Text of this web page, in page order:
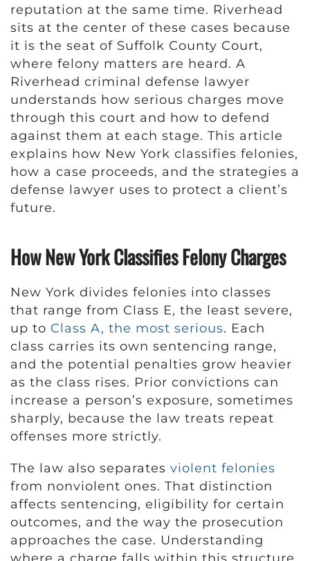
reputation at the same time. Riverhead
sits at the center of these cases because
it is the seat of Suffolk County Court,
where felony matters are heard. A
Riverhead criminal defense lawyer
understands how serious charges move
through this court and how to defend
against them at each stage. This article
explains how New York classifies felonies,
how a case proceeds, and the strategies a
defense lawyer uses to protect a client’s
future.
How New York Classifies Felony Charges
New York divides felonies into classes
that range from Class E, the least severe,
up to Class A, the most serious. Each
class carries its own sentencing range,
and the potential penalties grow heavier
as the class rises. Prior convictions can
increase a person’s exposure, sometimes
sharply, because the law treats repeat
offenses more strictly.
The law also separates violent felonies
from nonviolent ones. That distinction
affects sentencing, eligibility for certain
outcomes, and the way the prosecution
approaches the case. Understanding
where a charge falls within this structure